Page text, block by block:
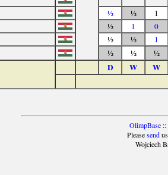
½ ½
1
½ 1
0
½ ½
1
½ ½ ½
D W W
OlimpBase::
Pleasesendus
Wojciech